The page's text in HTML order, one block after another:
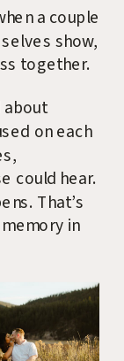
a couple
show,
together.
about
on each
could hear.
That’s
in